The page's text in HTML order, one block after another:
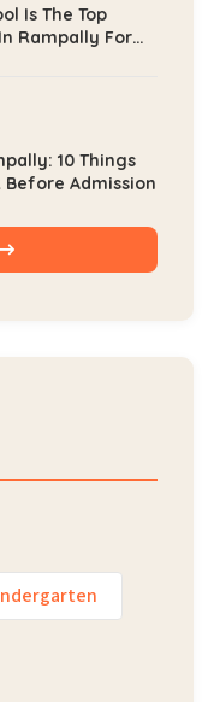
Is The Top
Rampally For
10 Things
Before Admission